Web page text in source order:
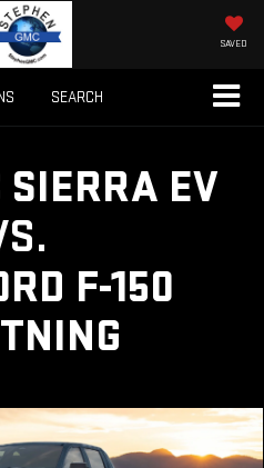
SAVED
SEARCH
EV
F-150